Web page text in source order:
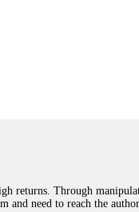
returns. Through
need to reach the